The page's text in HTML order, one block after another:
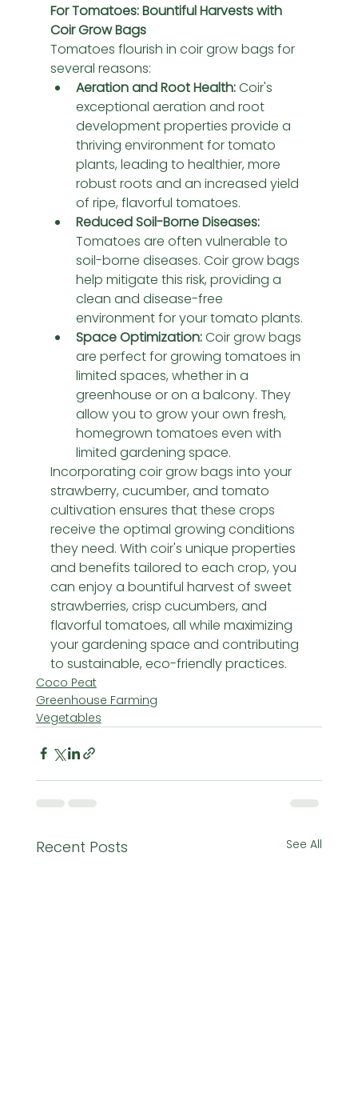
For Tomatoes: Bountiful Harvests with
Coir Grow Bags
Tomatoes flourish in coir grow bags for
several reasons:
Aeration and Root Health: Coir's
exceptional aeration and root
development properties provide a
thriving environment for tomato
plants, leading to healthier, more
robust roots and an increased yield
of ripe, flavorful tomatoes.
Reduced Soil-Borne Diseases:
Tomatoes are often vulnerable to
soil-borne diseases. Coir grow bags
help mitigate this risk, providing a
clean and disease-free
environment for your tomato plants.
Space Optimization: Coir grow bags
are perfect for growing tomatoes in
limited spaces, whether in a
greenhouse or on a balcony. They
allow you to grow your own fresh,
homegrown tomatoes even with
limited gardening space.
Incorporating coir grow bags into your
strawberry, cucumber, and tomato
cultivation ensures that these crops
receive the optimal growing conditions
they need. With coir's unique properties
and benefits tailored to each crop, you
can enjoy a bountiful harvest of sweet
strawberries, crisp cucumbers, and
flavorful tomatoes, all while maximizing
your gardening space and contributing
to sustainable, eco-friendly practices.
Coco Peat
Greenhouse Farming
Vegetables
Recent Posts See All